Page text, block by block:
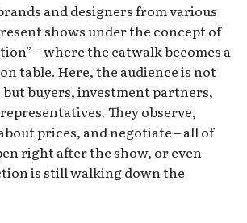
and designers from various
shows under the concept of
– where the catwalk becomes a
table. Here, the audience is not
buyers, investment partners,
They observe,
prices, and negotiate – all of
right after the show, or even
is still walking down the